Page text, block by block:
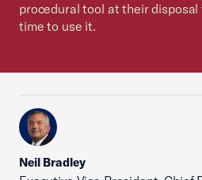
procedural tool at their
time to use it.
Neil Bradley